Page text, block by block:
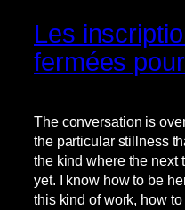
Les
fermées
The conversation is
the particular stillness
the kind where the next
yet. I know how to be
this kind of work, how